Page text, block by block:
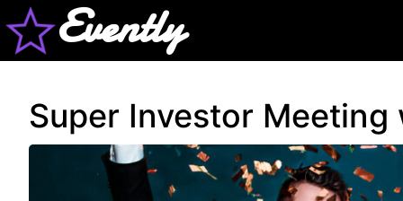
Evently
Super Investor